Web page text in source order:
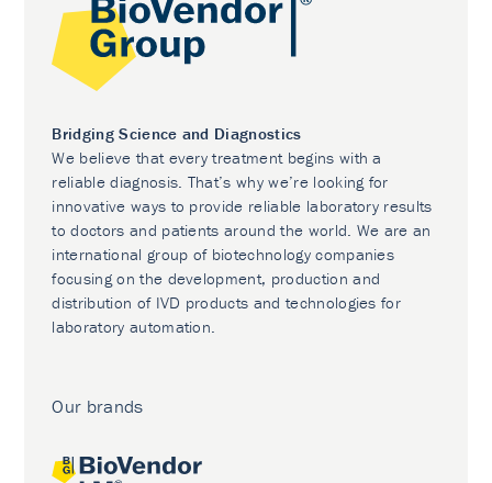
Bridging Science and Diagnostics
We believe that every treatment begins with a
reliable diagnosis. That’s why we’re looking for
innovative ways to provide reliable laboratory results
to doctors and patients around the world. We are an
international group of biotechnology companies
focusing on the development, production and
distribution of IVD products and technologies for
laboratory automation.
Our brands